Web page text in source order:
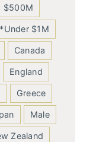
$500M
*Under $1M
Canada
England
Greece
Male
Zealand